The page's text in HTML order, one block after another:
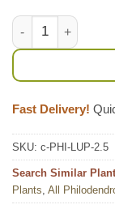
Philodendron
Fast Delivery!
SKU: c-PHI-LUP-2.5
Search Similar
Plants, All